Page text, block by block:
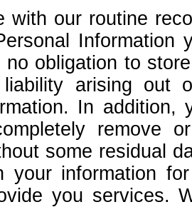
with our routine
Information
obligation to
liability arising out
In
remove
some residual
your information
you services.